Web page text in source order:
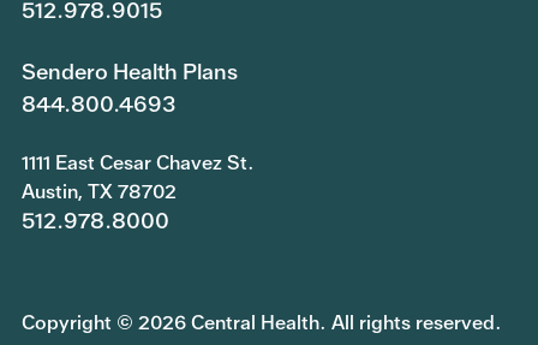
512.978.9015
Sendero Health Plans
844.800.4693
1111 East Cesar Chavez St.
Austin, TX 78702
512.978.8000
Copyright © 2026 Central Health. All rights reserved.